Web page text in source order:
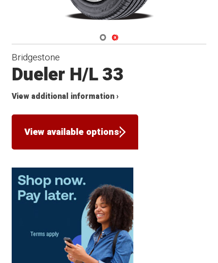
Navigate 1
Navigate 2
Bridgestone
Dueler H/L 33
View additional information ›
View available options